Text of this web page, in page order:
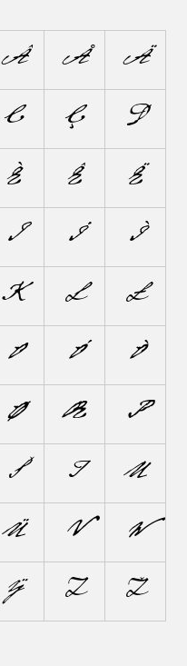
Â Å Ä
C Ç D
È Ê Ë
I Í Ì
K L Ł
O Ó Ò
Ø Œ P
Š T U
Ü V W
Ÿ Z Ž